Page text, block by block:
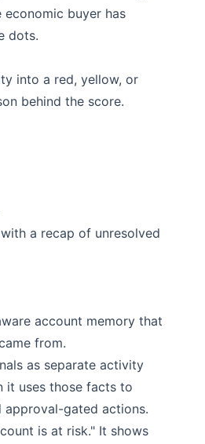
buyer has
dots.
into a red, yellow, or
behind the score.
a recap of unresolved
account memory that
from.
as separate activity
it uses those facts to
approval-gated actions.
is at risk." It shows